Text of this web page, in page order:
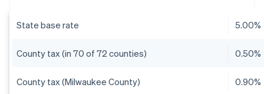
State base rate 5.00%
County tax (in 70 of 72 counties) 0.50%
County tax (Milwaukee County) 0.90%